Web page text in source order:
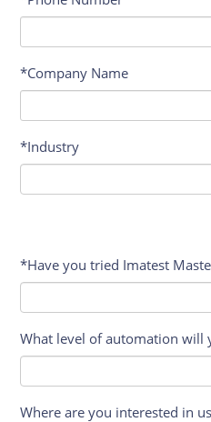
*Company Name
*Industry
*Have you tried Imatest
What level of automation will
Where are you interested in